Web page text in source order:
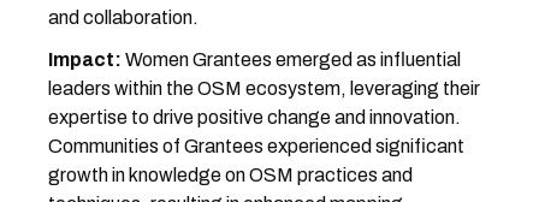
and collaboration.
Impact: Women Grantees emerged as influential
leaders within the OSM ecosystem, leveraging their
expertise to drive positive change and innovation.
Communities of Grantees experienced significant
growth in knowledge on OSM practices and